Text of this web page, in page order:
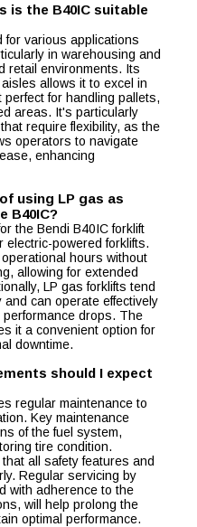
is the B40IC suitable
for various applications
in warehousing and
retail environments. Its
allows it to excel in
for handling pallets,
areas. It's particularly
require flexibility, as the
operators to navigate
enhancing
using LP gas as
B40IC?
the Bendi B40IC forklift
electric-powered forklifts.
hours without
allowing for extended
LP gas forklifts tend
can operate effectively
drops. The
it a convenient option for
downtime.
should I expect
regular maintenance to
Key maintenance
of the fuel system,
tire condition.
all safety features and
Regular servicing by
with adherence to the
will help prolong the
optimal performance.